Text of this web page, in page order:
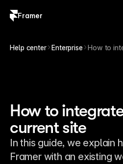
Framer
Help center Enterprise
How to
How to
current site
In this guide, we explain
Framer with an existing